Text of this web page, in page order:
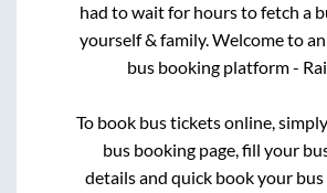
had to wait for hours to fetch a
yourself & family. Welcome to
bus booking platform -
To book bus tickets online,
bus booking page, fill your
details and quick book your